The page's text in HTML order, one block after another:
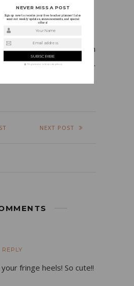
HOLLY
who is in love with
products, and food.
NEXT POST
REPLY
fringe heels! So cute!!
NEVER MISS A POST
Sign up now to receive your free teacher planner! I also
send out weekly updates, announcements, and special
offers!
Your Name
Email address
We guarantee to keep your privacy